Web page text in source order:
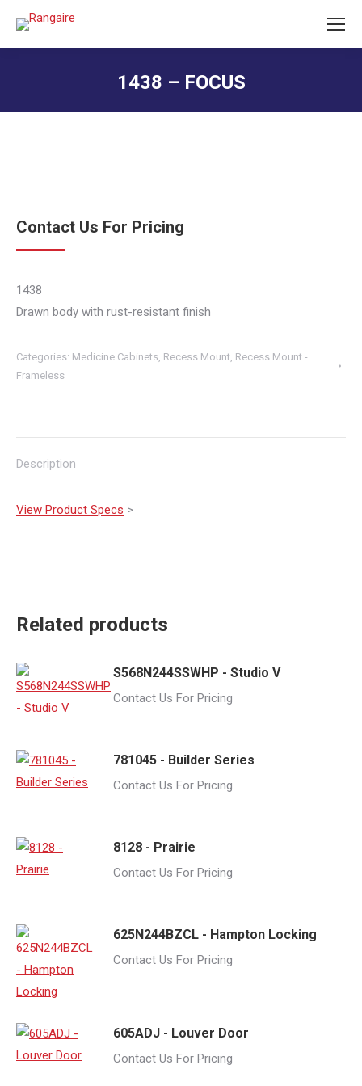
1438 – FOCUS
Contact Us For Pricing
1438
Drawn body with rust-resistant finish
Categories: Medicine Cabinets, Recess Mount, Recess Mount -
Frameless
Description
View Product Specs >
Related products
S568N244SSWHP - Studio V
Contact Us For Pricing
781045 - Builder Series
Contact Us For Pricing
8128 - Prairie
Contact Us For Pricing
625N244BZCL - Hampton Locking
Contact Us For Pricing
605ADJ - Louver Door
Contact Us For Pricing